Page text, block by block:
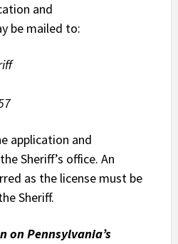
and
be mailed to:
application and
Sheriff’s office. An
as the license must be
Sheriff.
on Pennsylvania’s